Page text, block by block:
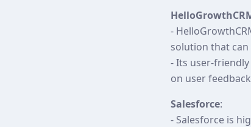
-
solution that
- Its user-
on user
Salesforce:
- Salesforce is